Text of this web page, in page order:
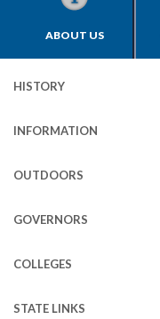
ABOUT US
HISTORY
INFORMATION
OUTDOORS
GOVERNORS
COLLEGES
STATE LINKS